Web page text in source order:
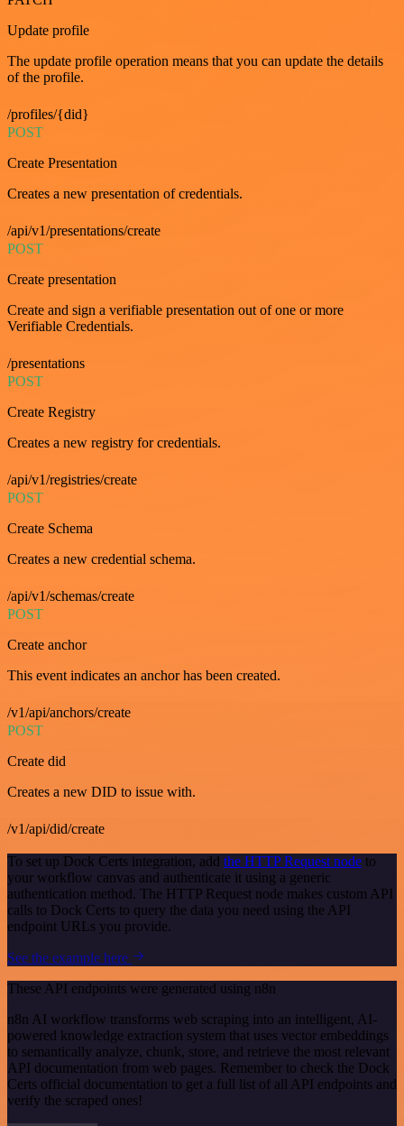
Update profile
The update profile operation means that you can update the details
of the profile.
/profiles/{did}
POST
Create Presentation
Creates a new presentation of credentials.
/api/v1/presentations/create
POST
Create presentation
Create and sign a verifiable presentation out of one or more
Verifiable Credentials.
/presentations
POST
Create Registry
Creates a new registry for credentials.
/api/v1/registries/create
POST
Create Schema
Creates a new credential schema.
/api/v1/schemas/create
POST
Create anchor
This event indicates an anchor has been created.
/v1/api/anchors/create
POST
Create did
Creates a new DID to issue with.
/v1/api/did/create
To set up Dock Certs integration, add the HTTP Request node to
your workflow canvas and authenticate it using a generic
authentication method. The HTTP Request node makes custom API
calls to Dock Certs to query the data you need using the API
endpoint URLs you provide.
See the example here
These API endpoints were generated using n8n
n8n AI workflow transforms web scraping into an intelligent, AI-
powered knowledge extraction system that uses vector embeddings
to semantically analyze, chunk, store, and retrieve the most relevant
API documentation from web pages. Remember to check the Dock
Certs official documentation to get a full list of all API endpoints and
verify the scraped ones!